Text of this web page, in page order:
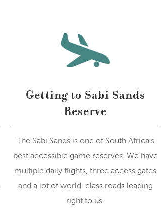
Getting to Sabi Sands
Reserve
The Sabi Sands is one of South Africa's
best accessible game reserves. We have
multiple daily flights, three access gates
and a lot of world-class roads leading
right to us.